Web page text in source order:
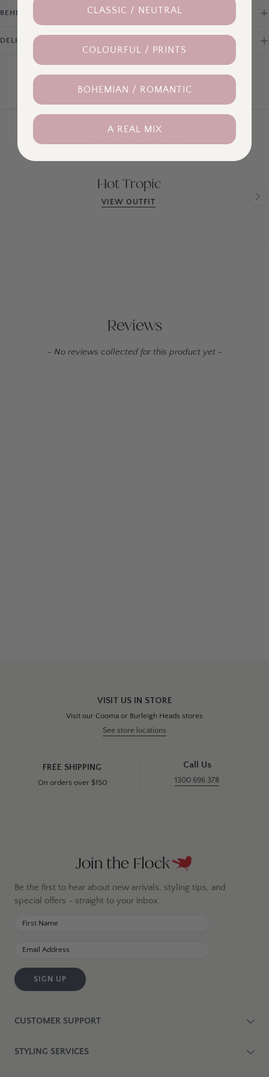
BEHIND THE SCENES
DELIVERY & RETURNS
Styled Outfits
Hot Tropic
VIEW OUTFIT
Reviews
- No reviews collected for this product yet -
New content loaded
VISIT US IN STORE
Visit our Cooma or Burleigh Heads stores
See store locations
FREE SHIPPING
On orders over $150
Call Us
1300 696 378
Join the Flock
Be the first to hear about new arrivals, styling tips, and
special offers - straight to your inbox.
SIGN UP
CUSTOMER SUPPORT
STYLING SERVICES
CLASSIC / NEUTRAL
COLOURFUL / PRINTS
BOHEMIAN / ROMANTIC
A REAL MIX